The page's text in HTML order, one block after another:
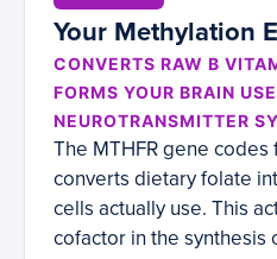
Your Methylation
CONVERTS RAW B
FORMS YOUR BRAIN
NEUROTRANSMITTER
The MTHFR gene
converts dietary folate
cells actually use. This
cofactor in the synthesis